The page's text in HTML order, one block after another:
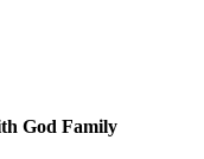
God Family